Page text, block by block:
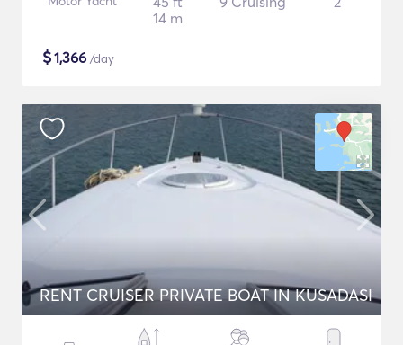
14 m
$1,366 /day
RENT CRUISER PRIVATE BOAT IN KUSADASI